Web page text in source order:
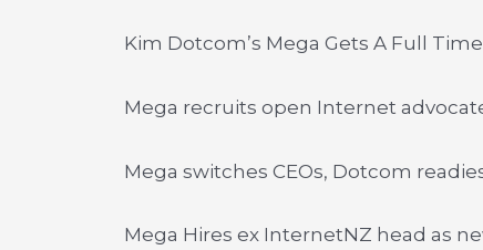
Kim Dotcom’s Mega Gets A Full
Mega recruits open Internet
Mega switches CEOs, Dotcom
Mega Hires ex InternetNZ head as